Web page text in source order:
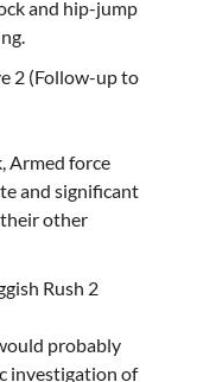
and hip-jump
2 (Follow-up to
Armed force
and significant
their other
Rush 2
probably
investigation of